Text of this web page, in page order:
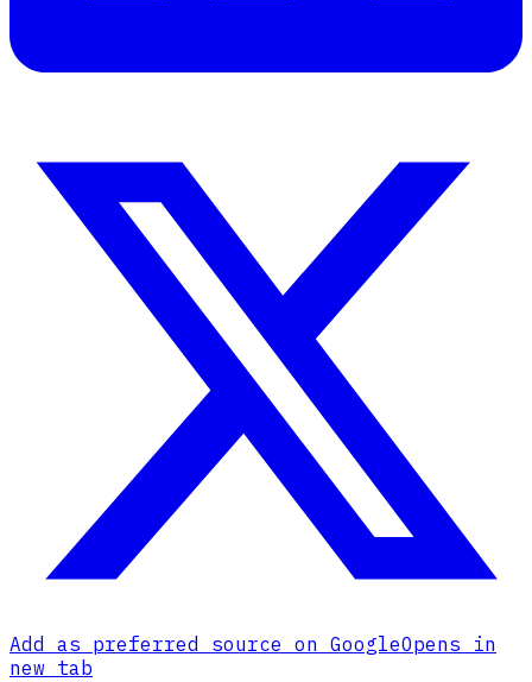
Add as preferred source on GoogleOpens in
new tab